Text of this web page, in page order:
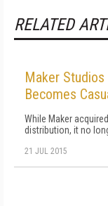
RELATED
Maker
Becomes
While Maker
distribution, it no
21 JUL 2015